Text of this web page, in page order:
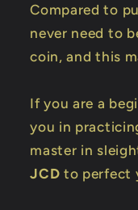
Compared to
never need to
coin, and this
If you are a
you in
master in
JCD to perfect